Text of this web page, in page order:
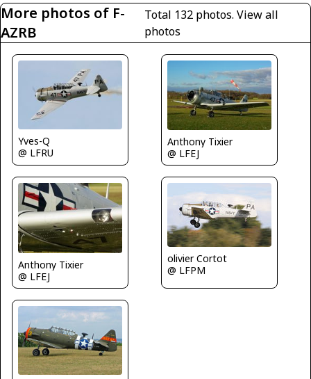
More photos of F-
AZRB
Total 132 photos. View all
photos
Yves-Q
@ LFRU
Anthony Tixier
@ LFEJ
Anthony Tixier
@ LFEJ
olivier Cortot
@ LFPM